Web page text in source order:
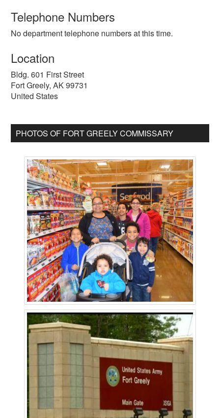
Telephone Numbers
No department telephone numbers at this time.
Location
Bldg. 601 First Street
Fort Greely,AK99731
United States
PHOTOS OF FORT GREELY COMMISSARY